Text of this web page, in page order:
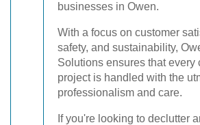
businesses in Owen.
With a focus on customer
safety, and sustainability,
Solutions ensures that every
project is handled with the
professionalism and care.
If you're looking to declutter